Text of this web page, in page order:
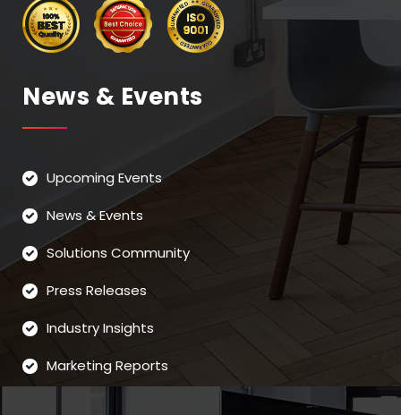
News & Events
Upcoming Events
News & Events
Solutions Community
Press Releases
Industry Insights
Marketing Reports